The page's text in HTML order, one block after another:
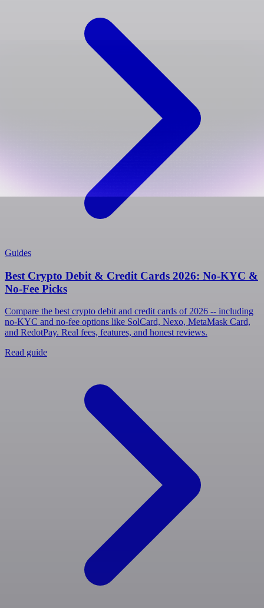
Guides
Best Crypto Debit & Credit Cards 2026: No-KYC &
No-Fee Picks
Compare the best crypto debit and credit cards of 2026 -- including
no-KYC and no-fee options like SolCard, Nexo, MetaMask Card,
and RedotPay. Real fees, features, and honest reviews.
Read guide